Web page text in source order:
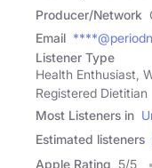
Producer/Network
Email
Listener Type
Health Enthusiast,
Registered Dietitian
Most Listeners in
Estimated listeners
Apple Rating 5/5